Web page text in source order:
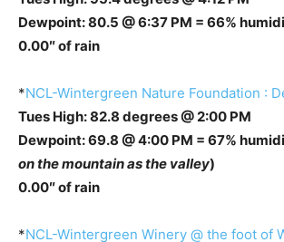
Dewpoint: 80.5 @ 6:37 PM = 66%
0.00″ of rain
*NCL-Wintergreen Nature Foundation :
Tues High: 82.8 degrees @ 2:00 PM
Dewpoint: 69.8 @ 4:00 PM = 67%
on the mountain as the valley)
0.00″ of rain
*NCL-Wintergreen Winery @ the foot of